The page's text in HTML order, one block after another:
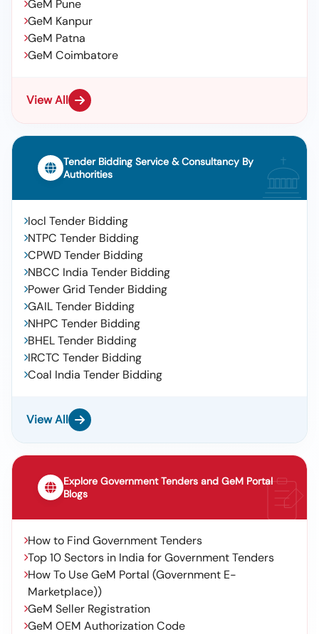
GeM Pune
GeM Kanpur
GeM Patna
GeM Coimbatore
View All
Tender Bidding Service & Consultancy By
Authorities
Iocl Tender Bidding
NTPC Tender Bidding
CPWD Tender Bidding
NBCC India Tender Bidding
Power Grid Tender Bidding
GAIL Tender Bidding
NHPC Tender Bidding
BHEL Tender Bidding
IRCTC Tender Bidding
Coal India Tender Bidding
View All
Explore Government Tenders and GeM Portal
Blogs
How to Find Government Tenders
Top 10 Sectors in India for Government Tenders
How To Use GeM Portal (Government E-
Marketplace))
GeM Seller Registration
GeM OEM Authorization Code